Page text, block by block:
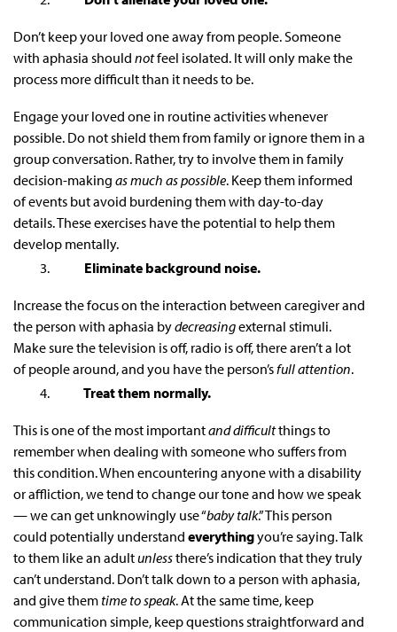
Don’t keep your loved one away from people. Someone
with aphasia should notfeel isolated. It will only make the
process more difficult than it needs to be.
Engage your loved one in routine activities whenever
possible. Do not shield them from family or ignore them in a
group conversation. Rather, try to involve them in family
decision-making as much as possible. Keep them informed
of events but avoid burdening them with day-to-day
details. These exercises have the potential to help them
develop mentally.
Eliminate background noise.
Increase the focus on the interaction between caregiver and
the person with aphasia bydecreasingexternal stimuli.
Make sure the television is off, radio is off, there aren’t a lot
of people around, and you have the person’s full attention.
Treat them normally.
This is one of the most importantand difficultthings to
remember when dealing with someone who suffers from
this condition. When encountering anyone with a disability
or affliction, we tend to change our tone and how we speak
— we can get unknowingly use “baby talk.” This person
could potentially understand everythingyou’re saying. Talk
to them like an adultunlessthere’s indication that they truly
can’t understand. Don’t talk down to a person with aphasia,
and give them time to speak. At the same time, keep
communication simple, keep questions straightforward and